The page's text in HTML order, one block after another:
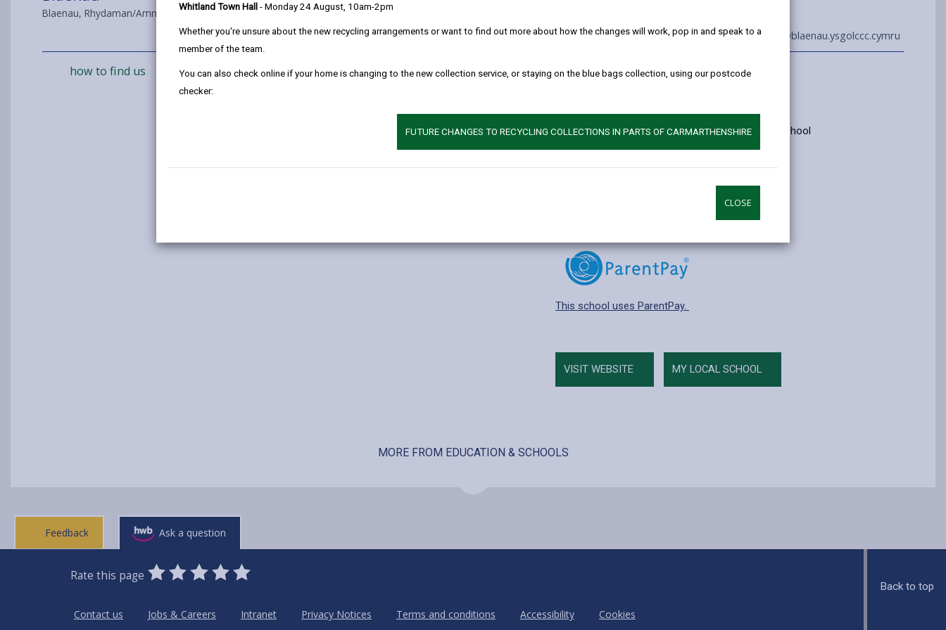
Whitland Town Hall - Monday 24 August, 10am-2pm
Whether you're unsure about the new recycling arrangements or want to find out more about how the changes will work, pop in and speak to a
member of the team.
You can also check online if your home is changing to the new collection service, or staying on the blue bags collection, using our postcode
checker:
FUTURE CHANGES TO RECYCLING COLLECTIONS IN PARTS OF CARMARTHENSHIRE
CLOSE
Blaenau, Rhydaman/Ammanford, SA18 3BQ
01269 850583 admin@blaenau.ysgolccc.cymru
how to find us
Additional Information
Language category: Category 3 - Welsh medium school
Find out about applying for a school place.
This school uses ParentPay.
VISIT WEBSITE MY LOCAL SCHOOL
MORE FROM EDUCATION & SCHOOLS
Feedback Ask a question
Rate this page
0
Stars
1
Star
2
Stars
3
Stars
4
Stars
5
Stars
Contact us
Jobs & Careers Intranet Privacy Notices Terms and conditions Accessibility Cookies
Back to top